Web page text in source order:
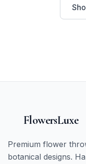
FlowersLuxe
Premium flower
botanical designs.